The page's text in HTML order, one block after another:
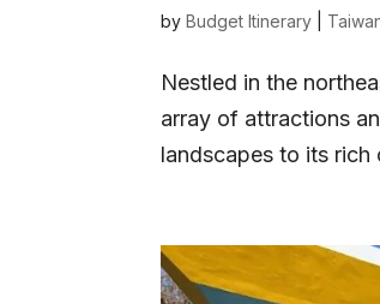
byBudget Itinerary
Nestled in the
array of attractions
landscapes to its rich